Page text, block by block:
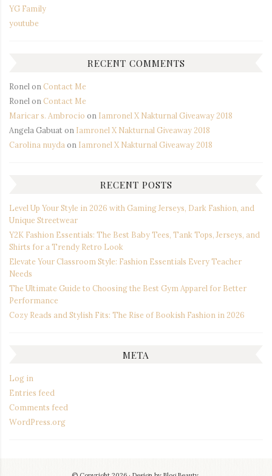
YG Family
youtube
RECENT COMMENTS
Ronel on Contact Me
Ronel on Contact Me
Maricar s. Ambrocio on Iamronel X Nakturnal Giveaway 2018
Angela Gabuaton Iamronel X Nakturnal Giveaway 2018
Carolina nuyda on Iamronel X Nakturnal Giveaway 2018
RECENT POSTS
Level Up Your Style in 2026 with Gaming Jerseys, Dark Fashion, and
Unique Streetwear
Y2K Fashion Essentials: The Best Baby Tees, Tank Tops, Jerseys, and
Shirts for a Trendy Retro Look
Elevate Your Classroom Style: Fashion Essentials Every Teacher
Needs
The Ultimate Guide to Choosing the Best Gym Apparel for Better
Performance
Cozy Reads and Stylish Fits: The Rise of Bookish Fashion in 2026
META
Log in
Entries feed
Comments feed
WordPress.org